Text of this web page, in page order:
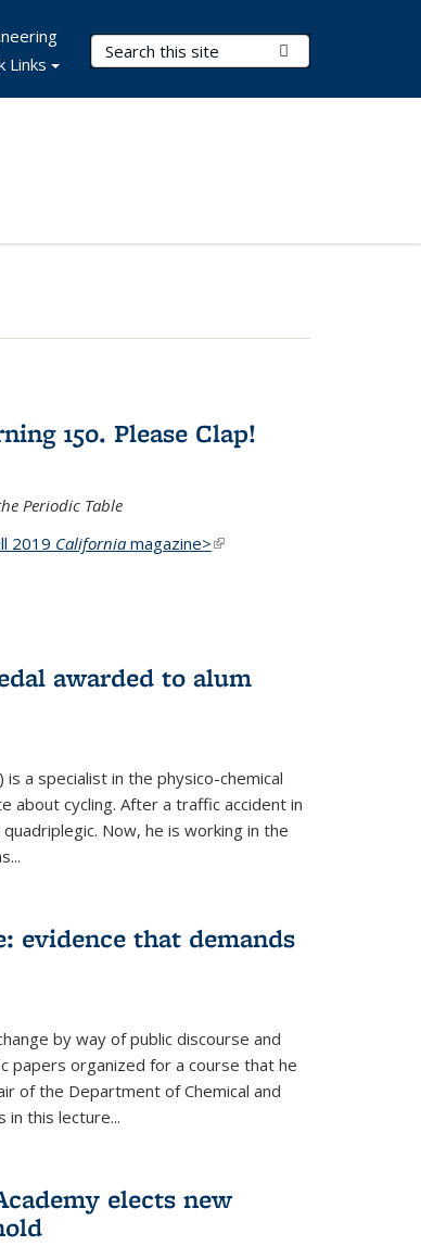
Search Terms
Links
150. Please Clap!
Periodic Table
2019 Californiamagazine>(link is
awarded to alum
is a specialist in the physico-chemical
cycling. After a traffic accident in
Now, he is working in the
evidence that demands
by way of public discourse and
papers organized for a course that he
of the Department of Chemical and
in this lecture...
elects new